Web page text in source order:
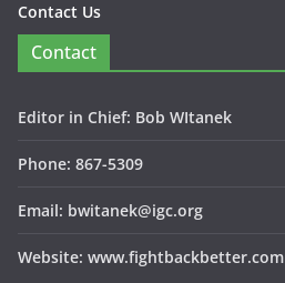
Contact Us
Contact
Editor in Chief: Bob WItanek
Phone: 867-5309
Email: bwitanek@igc.org
Website: www.fightbackbetter.com